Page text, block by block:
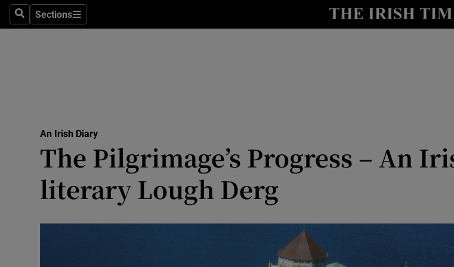
SearchSections
Sections Show Culture
Abroad
An Irish Diary
The Pilgrimage’s Progress – An
literary Lough Derg